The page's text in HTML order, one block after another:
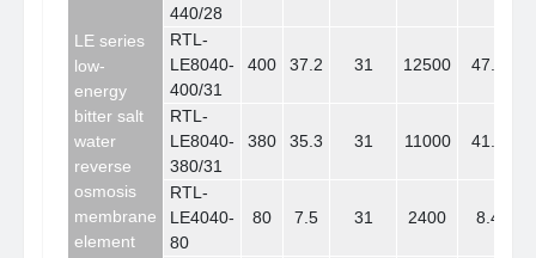
LE series
low-
energy
bitter salt
water
reverse
osmosis
membrane
element
440/28
RTL-
LE8040-
400/31
400 37.2 31 12500 47.2
RTL-
LE8040-
380/31
380 35.3 31 11000 41.6
RTL-
LE4040-
80
80 7.5 31 2400 8.4